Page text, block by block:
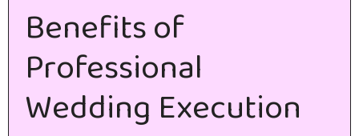
Benefits of
Professional
Wedding Execution